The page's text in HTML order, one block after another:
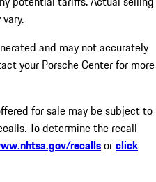
and may not accurately
your Porsche Center for more
for sale may be subject to
To determine the recall
recallsorclick